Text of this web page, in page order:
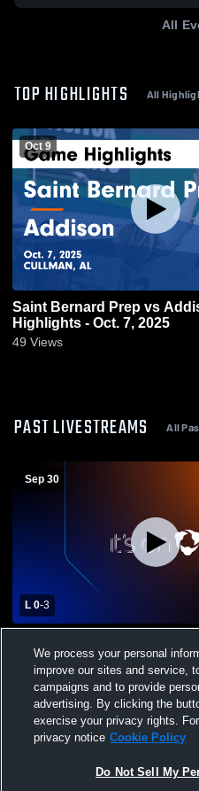
All
TOP HIGHLIGHTS All
Oct 9
Saint Bernard Prep vs Addison
Highlights - Oct. 7, 2025
49 Views
PAST LIVESTREAMS All
Sep 30
L 0-3
V School Womens
We process your personal
improve our sites and service,
campaigns and to provide
advertising. By clicking the
exercise your privacy rights.
privacy notice Cookie Policy
Do Not Sell My